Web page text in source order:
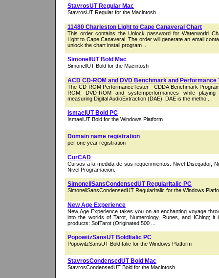
StavrosUT Regular Mac
StavrosUT Regular for the Macintosh
11480 Charleston Light to Cape Canaveral Chart
This order contains the Unlock password for Waterworld
Light to Cape Canaveral. The order will generate an email
unlock the chart install program ...
SimonellUT Bold Mac
SimonellUT Bold for the Macintosh
ACD CD-ROM and DVD Benchmark and Performance
The CD-ROM PerformanceTester - CDDA Benchmark
ROM, DVD-ROM and systemperformances while
measuring Digital AudioExtraction (DAE). DAE is the metho...
IsmaelUT Bold PC
IsmaelUT Bold for the Windows Platform
Domain name registration
per one year registration
CurCAD
Cursos a la medida de sus requerimientos: Nivel Diseqador,
Nivel Programacion.
SimonellSansCondensedUT RegularItalic PC
SimonellSansCondensedUT RegularItalic for the Windows
New Age Experience
New Age Experience takes you on an enchanting voyage
into the worlds of Tarot, Numerology, Runes, and IChing; it
products: SofTarot (Originated 500 ...
PopowitzSansUT BoldItalic PC
PopowitzSansUT BoldItalic for the Windows Platform
StavrosCondensedUT Bold Mac
StavrosCondensedUT Bold for the Macintosh